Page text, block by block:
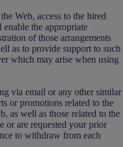
Web, access to the hired
the appropriate
of those arrangements
as to provide support to such
which may arise when using
via email or any other similar
or promotions related to the
as well as those related to the
or are requested your prior
to withdraw from each